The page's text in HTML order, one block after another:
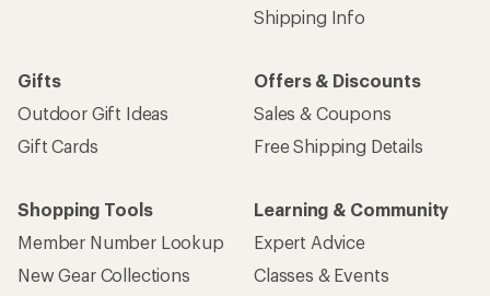
Shipping Info
Gifts
Outdoor Gift Ideas
Gift Cards
Offers & Discounts
Sales & Coupons
Free Shipping Details
Shopping Tools
Member Number Lookup
New Gear Collections
Learning & Community
Expert Advice
Classes & Events